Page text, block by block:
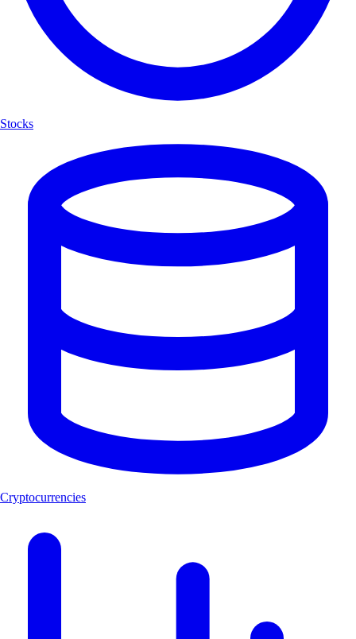
Stocks
Cryptocurrencies